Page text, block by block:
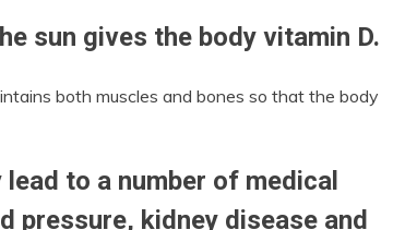
sun gives the body vitamin D.
both muscles and bones so that the body
to a number of medical
pressure, kidney disease and